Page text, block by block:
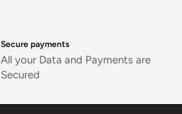
Secure payments
All your Data and Payments are
Secured